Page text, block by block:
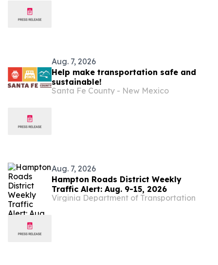
Aug. 7, 2026
Help make transportation safe and
sustainable!
Santa Fe County - New Mexico
Aug. 7, 2026
Hampton Roads District Weekly
Traffic Alert: Aug. 9-15, 2026
Virginia Department of Transportation